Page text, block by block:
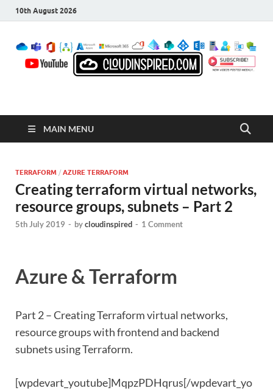
10th August 2026
MAIN MENU
TERRAFORM / AZURE TERRAFORM
Creating terraform virtual networks,
resource groups, subnets – Part 2
5th July 2019 - bycloudinspired - 1 Comment
Azure & Terraform
Part 2 – Creating Terraform virtual networks,
resource groups with frontend and backend
subnets using Terraform.
[wpdevart_youtube]MqpzPDHqrus[/wpdevart_yo